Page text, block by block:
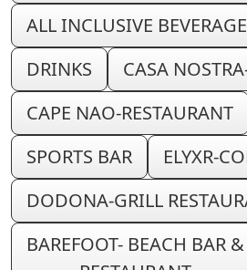
ALL INCLUSIVE
DRINKS
CASA
CAPE NAO-RESTAURANT
SPORTS BAR
ELYXR-
DODONA-GRILL
BAREFOOT- BEACH BAR &